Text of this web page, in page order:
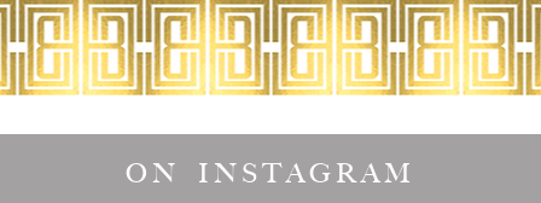
ON INSTAGRAM